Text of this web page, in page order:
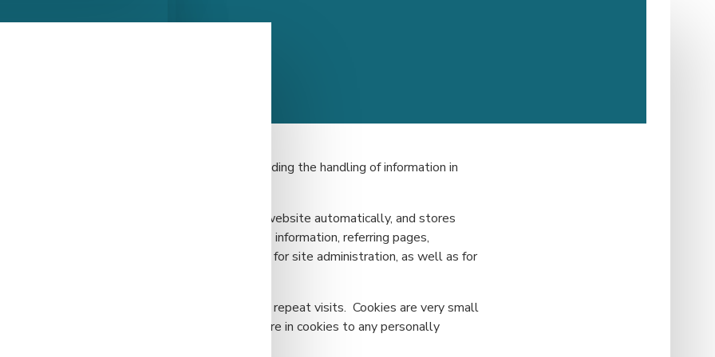
throughout our site to assist you in understanding the handling of information in
gathers limited information on visitors to our website automatically, and stores
include IP addresses, browser type, basic IP information, referring pages,
not identify individual users; it is used only for site administration, as well as for
to website features such as logins and/or repeat visits. Cookies are very small
We do not link the information we store in cookies to any personally